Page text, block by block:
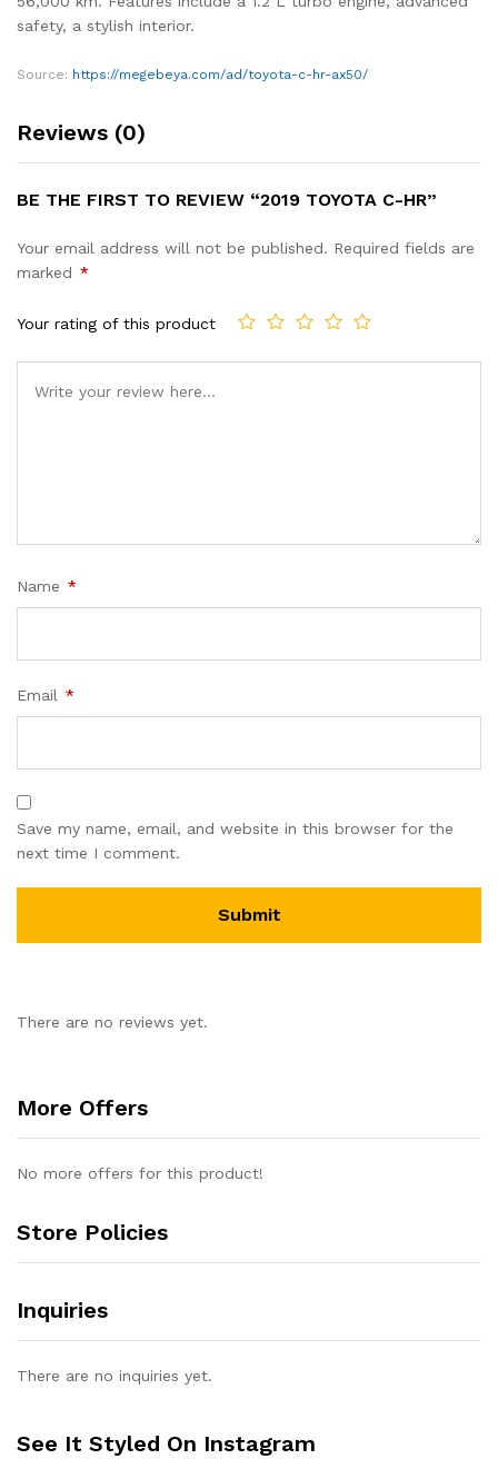
safety, a stylish interior.
Source: https://megebeya.com/ad/toyota-c-hr-ax50/
Reviews (0)
BE THE FIRST TO REVIEW “2019 TOYOTA C-HR”
Your email address will not be published. Required fields are
marked *
Your rating of this product
Name *
Email *
Save my name, email, and website in this browser for the
next time I comment.
There are no reviews yet.
More Offers
No more offers for this product!
Store Policies
Inquiries
There are no inquiries yet.
See It Styled On Instagram